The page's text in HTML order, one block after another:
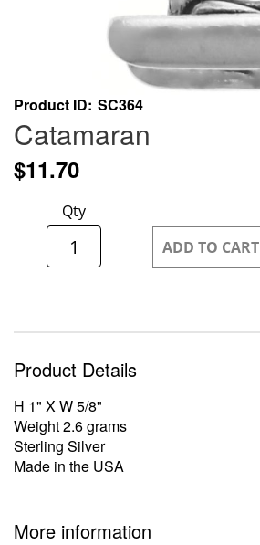
Skip
to
the
beginning
of
images
Product ID SC364
Catamaran
$11.70
Qty
ADD TO CART
Product Details
H 1" X W 5/8"
Weight 2.6 grams
Sterling Silver
Made in the USA
More information